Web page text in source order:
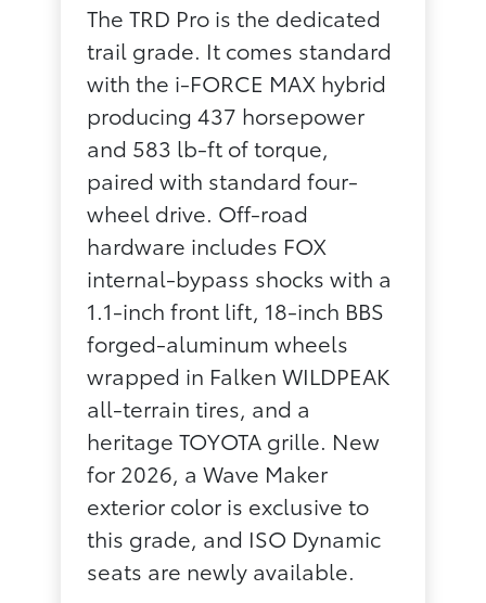
The TRD Pro is the dedicated
trail grade. It comes standard
with the i-FORCE MAX hybrid
producing 437 horsepower
and 583 lb-ft of torque,
paired with standard four-
wheel drive. Off-road
hardware includes FOX
internal-bypass shocks with a
1.1-inch front lift, 18-inch BBS
forged-aluminum wheels
wrapped in Falken WILDPEAK
all-terrain tires, and a
heritage TOYOTA grille. New
for 2026, a Wave Maker
exterior color is exclusive to
this grade, and ISO Dynamic
seats are newly available.